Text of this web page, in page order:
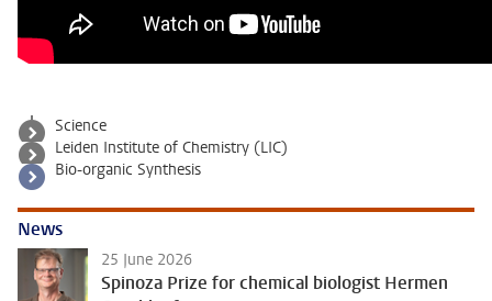
Science
Leiden Institute of Chemistry (LIC)
Bio-organic Synthesis
News
25 June 2026
Spinoza Prize for chemical biologist Hermen